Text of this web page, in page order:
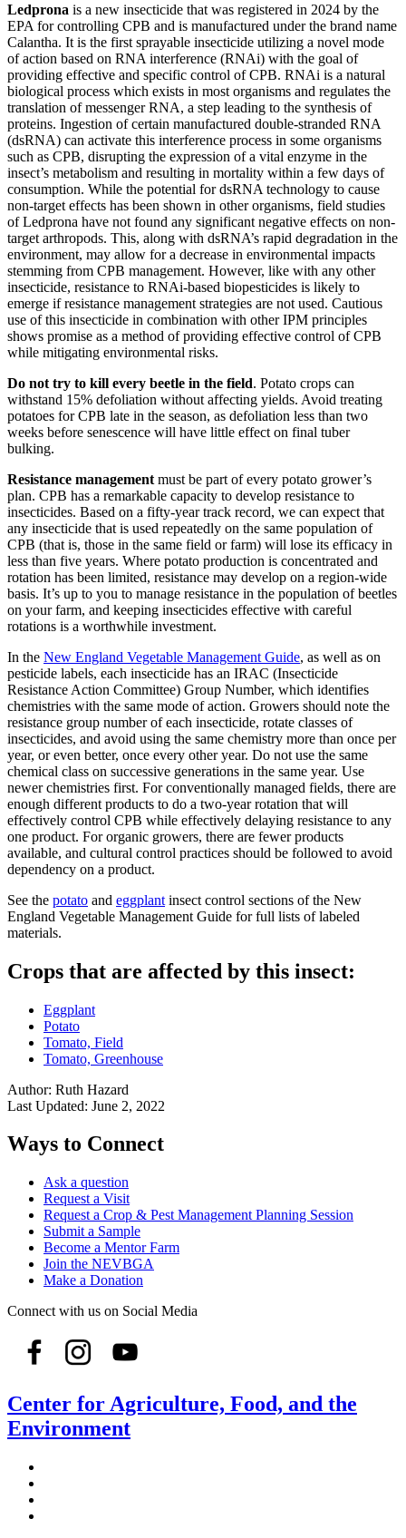
Ledprona is a new insecticide that was registered in 2024 by the
EPA for controlling CPB and is manufactured under the brand name
Calantha. It is the first sprayable insecticide utilizing a novel mode
of action based on RNA interference (RNAi) with the goal of
providing effective and specific control of CPB. RNAi is a natural
biological process which exists in most organisms and regulates the
translation of messenger RNA, a step leading to the synthesis of
proteins. Ingestion of certain manufactured double-stranded RNA
(dsRNA) can activate this interference process in some organisms
such as CPB, disrupting the expression of a vital enzyme in the
insect’s metabolism and resulting in mortality within a few days of
consumption. While the potential for dsRNA technology to cause
non-target effects has been shown in other organisms, field studies
of Ledprona have not found any significant negative effects on non-
target arthropods. This, along with dsRNA’s rapid degradation in the
environment, may allow for a decrease in environmental impacts
stemming from CPB management. However, like with any other
insecticide, resistance to RNAi-based biopesticides is likely to
emerge if resistance management strategies are not used. Cautious
use of this insecticide in combination with other IPM principles
shows promise as a method of providing effective control of CPB
while mitigating environmental risks.
Do not try to kill every beetle in the field. Potato crops can
withstand 15% defoliation without affecting yields. Avoid treating
potatoes for CPB late in the season, as defoliation less than two
weeks before senescence will have little effect on final tuber
bulking.
Resistance management must be part of every potato grower’s
plan. CPB has a remarkable capacity to develop resistance to
insecticides. Based on a fifty-year track record, we can expect that
any insecticide that is used repeatedly on the same population of
CPB (that is, those in the same field or farm) will lose its efficacy in
less than five years. Where potato production is concentrated and
rotation has been limited, resistance may develop on a region-wide
basis. It’s up to you to manage resistance in the population of beetles
on your farm, and keeping insecticides effective with careful
rotations is a worthwhile investment.
In the New England Vegetable Management Guide, as well as on
pesticide labels, each insecticide has an IRAC (Insecticide
Resistance Action Committee) Group Number, which identifies
chemistries with the same mode of action. Growers should note the
resistance group number of each insecticide, rotate classes of
insecticides, and avoid using the same chemistry more than once per
year, or even better, once every other year. Do not use the same
chemical class on successive generations in the same year. Use
newer chemistries first. For conventionally managed fields, there are
enough different products to do a two-year rotation that will
effectively control CPB while effectively delaying resistance to any
one product. For organic growers, there are fewer products
available, and cultural control practices should be followed to avoid
dependency on a product.
See the potato and eggplant insect control sections of the New
England Vegetable Management Guide for full lists of labeled
materials.
Crops that are affected by this insect:
Eggplant
Potato
Tomato, Field
Tomato, Greenhouse
Author: Ruth Hazard
Last Updated: June 2, 2022
Ways to Connect
Ask a question
Request a Visit
Request a Crop & Pest Management Planning Session
Submit a Sample
Become a Mentor Farm
Join the NEVBGA
Make a Donation
Connect with us on Social Media
Center for Agriculture, Food, and the
Environment